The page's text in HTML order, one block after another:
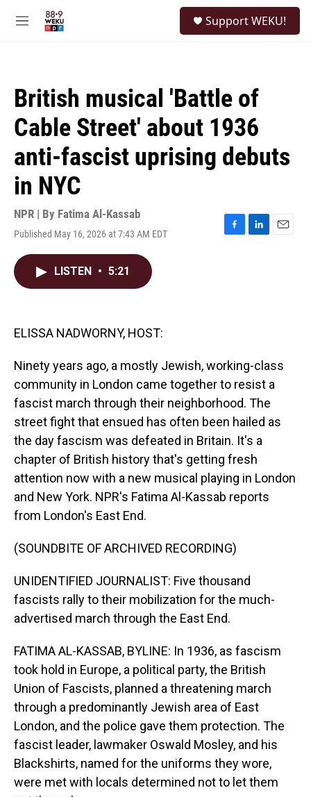
M
Support WEKU!
British musical 'Battle of
Cable Street' about 1936
anti-fascist uprising debuts
in NYC
NPR | By Fatima Al-Kassab
Published May 16, 2026 at 7:43 AM EDT
F
L
E
LISTEN • 5:21
ELISSA NADWORNY, HOST:
Ninety years ago, a mostly Jewish, working-class
community in London came together to resist a
fascist march through their neighborhood. The
street fight that ensued has often been hailed as
the day fascism was defeated in Britain. It's a
chapter of British history that's getting fresh
attention now with a new musical playing in London
and New York. NPR's Fatima Al-Kassab reports
from London's East End.
(SOUNDBITE OF ARCHIVED RECORDING)
UNIDENTIFIED JOURNALIST: Five thousand
fascists rally to their mobilization for the much-
advertised march through the East End.
FATIMA AL-KASSAB, BYLINE: In 1936, as fascism
took hold in Europe, a political party, the British
Union of Fascists, planned a threatening march
through a predominantly Jewish area of East
London, and the police gave them protection. The
fascist leader, lawmaker Oswald Mosley, and his
Blackshirts, named for the uniforms they wore,
were met with locals determined not to let them